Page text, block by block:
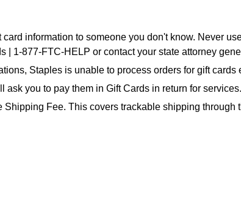
information to someone you don't know. Never
| 1-877-FTC-HELP or contact your state attorney
Staples is unable to process orders for gift cards
you to pay them in Gift Cards in return for services.
Fee. This covers trackable shipping through